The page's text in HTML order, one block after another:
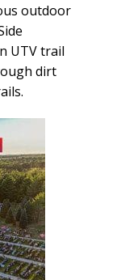
outdoor
UTV trail
dirt